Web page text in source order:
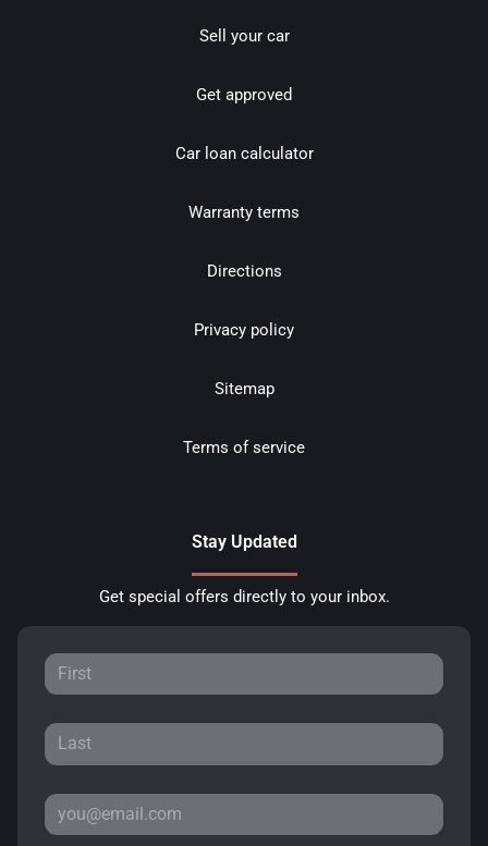
Sell your car
Get approved
Car loan calculator
Warranty terms
Directions
Privacy policy
Sitemap
Terms of service
Stay Updated
Get special offers directly to your inbox.